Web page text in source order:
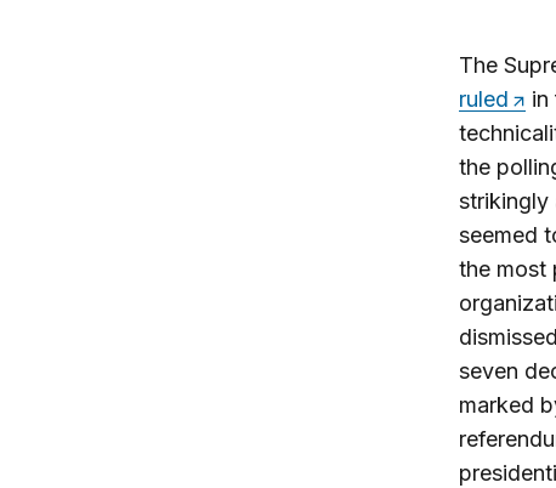
The
ruled
in
the
strikingly
seemed
the most
seven
marked